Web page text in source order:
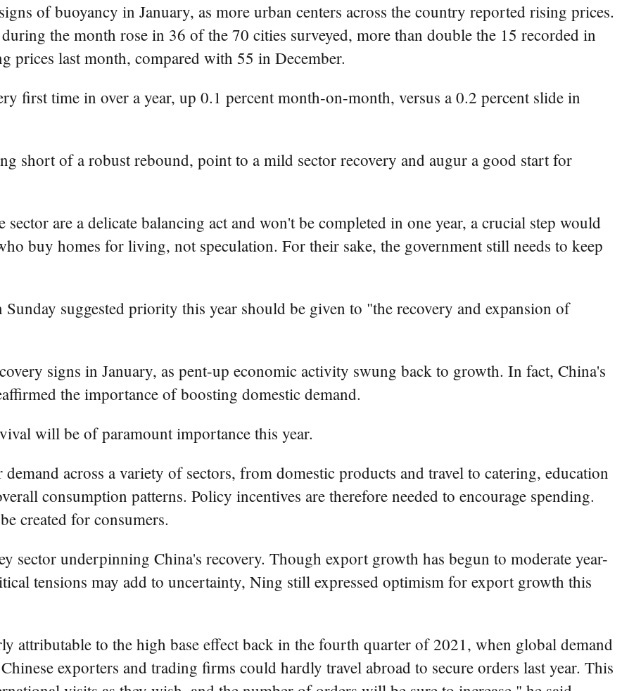
of buoyancy in January, as more urban centers across the country reported rising prices.
the month rose in 36 of the 70 cities surveyed, more than double the 15 recorded in
prices last month, compared with 55 in December.
first time in over a year, up 0.1 percent month-on-month, versus a 0.2 percent slide in
short of a robust rebound, point to a mild sector recovery and augur a good start for
are a delicate balancing act and won't be completed in one year, a crucial step would
buy homes for living, not speculation. For their sake, the government still needs to keep
suggested priority this year should be given to "the recovery and expansion of
signs in January, as pent-up economic activity swung back to growth. In fact, China's
the importance of boosting domestic demand.
will be of paramount importance this year.
across a variety of sectors, from domestic products and travel to catering, education
consumption patterns. Policy incentives are therefore needed to encourage spending.
created for consumers.
sector underpinning China's recovery. Though export growth has begun to moderate year-
tensions may add to uncertainty, Ning still expressed optimism for export growth this
attributable to the high base effect back in the fourth quarter of 2021, when global demand
exporters and trading firms could hardly travel abroad to secure orders last year. This